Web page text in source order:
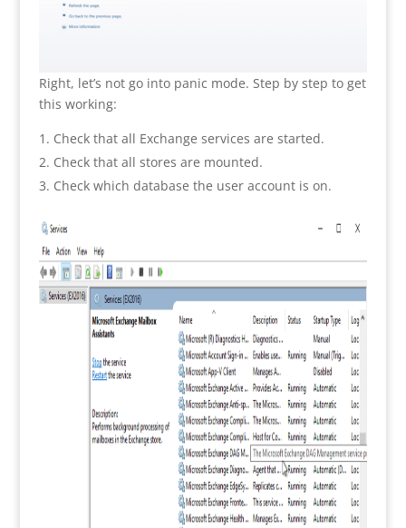
Right, let’s not go into panic mode. Step by step to get
this working:
Check that all Exchange services are started.
Check that all stores are mounted.
Check which database the user account is on.